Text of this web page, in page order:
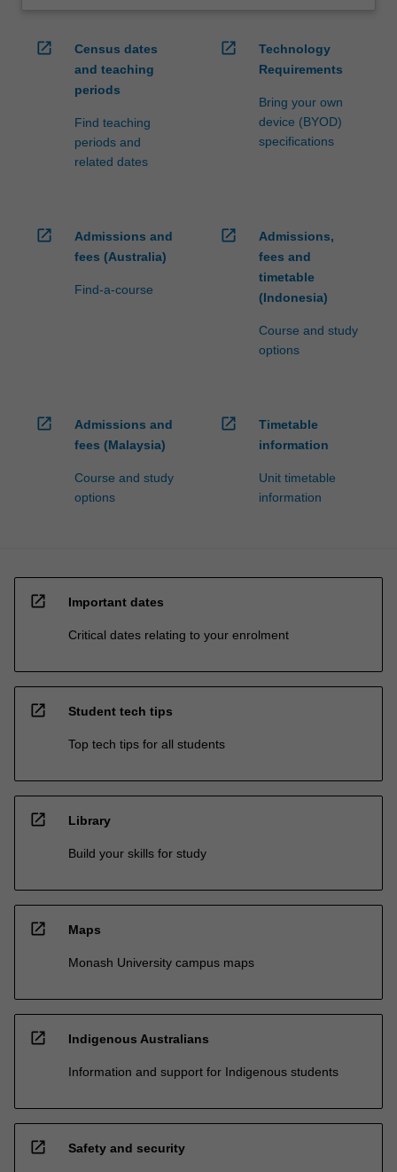
open_in_new
Census dates
and teaching
periods
Find teaching
periods and
related dates
open_in_new
Technology
Requirements
Bring your own
device (BYOD)
specifications
open_in_new
Admissions and
fees (Australia)
Find-a-course
open_in_new
Admissions,
fees and
timetable
(Indonesia)
Course and study
options
open_in_new
Admissions and
fees (Malaysia)
Course and study
options
open_in_new
Timetable
information
Unit timetable
information
open_in_new Important dates
Critical dates relating to your enrolment
open_in_new Student tech tips
Top tech tips for all students
open_in_new Library
Build your skills for study
open_in_new Maps
Monash University campus maps
open_in_new Indigenous Australians
Information and support for Indigenous students
open_in_new Safety and security